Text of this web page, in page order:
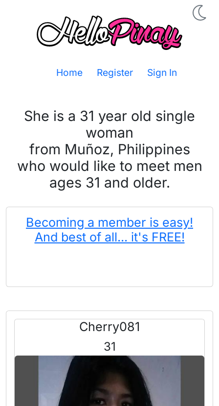
Home Register Sign In
She is a 31 year old single
woman
from Muñoz, Philippines
who would like to meet men
ages 31 and older.
Becoming a member is easy!
And best of all... it's FREE!
Cherry081
31